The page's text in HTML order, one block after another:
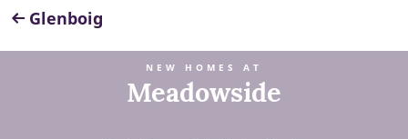
Glenboig
NEW HOMES AT
Meadowside